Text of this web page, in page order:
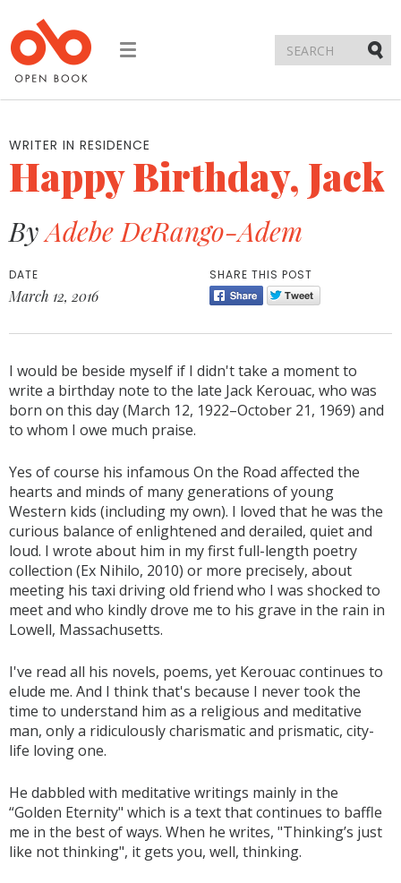
Toggle
WRITER IN RESIDENCE
Happy Birthday, Jack
ByAdebe DeRango-Adem
DATE
March 12, 2016
SHARE THIS POST
I would be beside myself if I didn't take a moment to
write a birthday note to the late Jack Kerouac, who was
born on this day (March 12, 1922–October 21, 1969) and
to whom I owe much praise.
Yes of course his infamous On the Road affected the
hearts and minds of many generations of young
Western kids (including my own). I loved that he was the
curious balance of enlightened and derailed, quiet and
loud. I wrote about him in my first full-length poetry
collection (Ex Nihilo, 2010) or more precisely, about
meeting his taxi driving old friend who I was shocked to
meet and who kindly drove me to his grave in the rain in
Lowell, Massachusetts.
I've read all his novels, poems, yet Kerouac continues to
elude me. And I think that's because I never took the
time to understand him as a religious and meditative
man, only a ridiculously charismatic and prismatic, city-
life loving one.
He dabbled with meditative writings mainly in the
“Golden Eternity" which is a text that continues to baffle
me in the best of ways. When he writes, "Thinking’s just
like not thinking", it gets you, well, thinking.